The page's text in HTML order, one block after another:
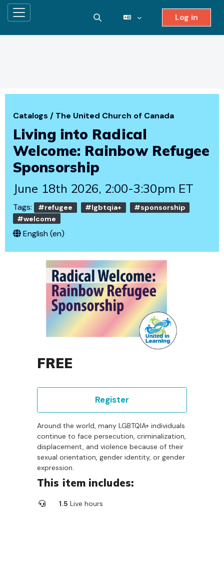
Side panel Toggle search input Log in
Catalogs / The United Church of Canada
Living into Radical
Welcome: Rainbow Refugee
Sponsorship
June 18th 2026, 2:00-3:30pm ET
Tags: #refugee #lgbtqia+
#sponsorship
#welcome
English ‎(en)‎
FREE
Register
Around the world, many LGBTQIA+ individuals
continue to face persecution, criminalization,
displacement, and violence because of their
sexual orientation, gender identity, or gender
expression.
This item includes:
1.5 Live hours